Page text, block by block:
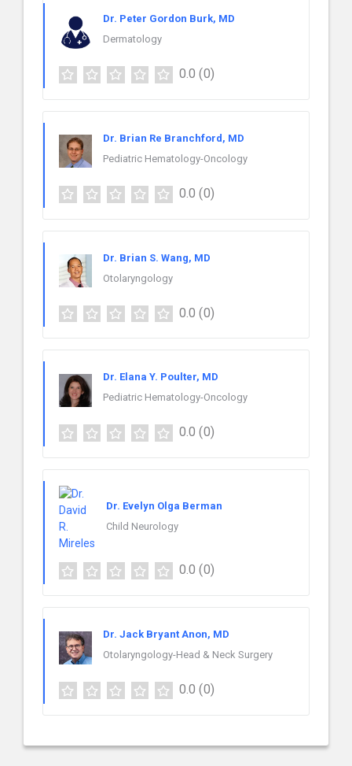
Dr. Peter Gordon Burk, MD
Dermatology
0.0 (0)
Dr. Brian Re Branchford, MD
Pediatric Hematology-Oncology
0.0 (0)
Dr. Brian S. Wang, MD
Otolaryngology
0.0 (0)
Dr. Elana Y. Poulter, MD
Pediatric Hematology-Oncology
0.0 (0)
Dr. Evelyn Olga Berman
Child Neurology
0.0 (0)
Dr. Jack Bryant Anon, MD
Otolaryngology-Head & Neck Surgery
0.0 (0)